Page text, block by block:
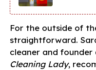
For the outside of
straightforward.
cleaner and founder
Cleaning Lady,